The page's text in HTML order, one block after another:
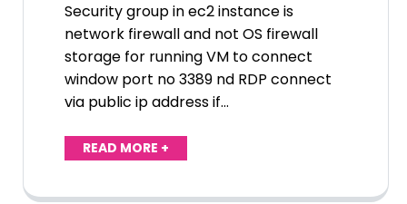
Security group in ec2 instance is
network firewall and not OS firewall
storage for running VM to connect
window port no 3389 nd RDP connect
via public ip address if…
READ MORE +